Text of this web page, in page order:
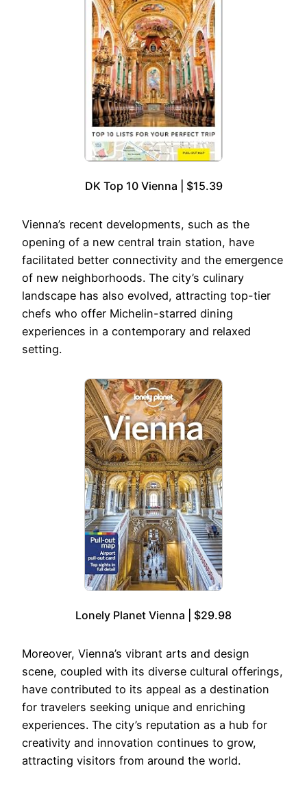
DK Top 10 Vienna | $15.39
Vienna’s recent developments, such as the
opening of a new central train station, have
facilitated better connectivity and the emergence
of new neighborhoods. The city’s culinary
landscape has also evolved, attracting top-tier
chefs who offer Michelin-starred dining
experiences in a contemporary and relaxed
setting.
Lonely Planet Vienna | $29.98
Moreover, Vienna’s vibrant arts and design
scene, coupled with its diverse cultural offerings,
have contributed to its appeal as a destination
for travelers seeking unique and enriching
experiences. The city’s reputation as a hub for
creativity and innovation continues to grow,
attracting visitors from around the world.